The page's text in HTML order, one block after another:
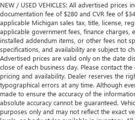
NEW / USED VEHICLES: All advertised prices
documentation fee of $280 and CVR fee of
applicable Michigan sales tax, title, license,
applicable government fees, finance charges,
installed addendum items, or other fees not
specifications, and availability are subject to
Advertised prices are valid only on the date
close of each business day. Please contact
pricing and availability. Dealer reserves the
typographical errors at any time. Although
made to ensure the accuracy of the
absolute accuracy cannot be guaranteed.
purposes only and may not reflect the exact